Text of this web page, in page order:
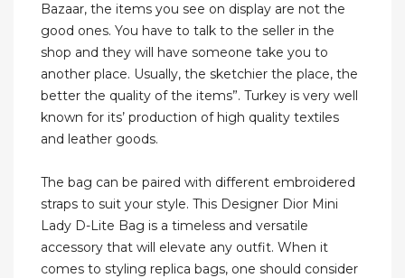
Bazaar, the items you see on display are not the
good ones. You have to talk to the seller in the
shop and they will have someone take you to
another place. Usually, the sketchier the place, the
better the quality of the items”. Turkey is very well
known for its’ production of high quality textiles
and leather goods.
The bag can be paired with different embroidered
straps to suit your style. This Designer Dior Mini
Lady D-Lite Bag is a timeless and versatile
accessory that will elevate any outfit. When it
comes to styling replica bags, one should consider